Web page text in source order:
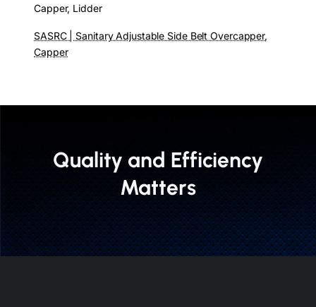
Capper, Lidder
SASRC | Sanitary Adjustable Side Belt Overcapper,
Capper
Quality and Efficiency
Matters